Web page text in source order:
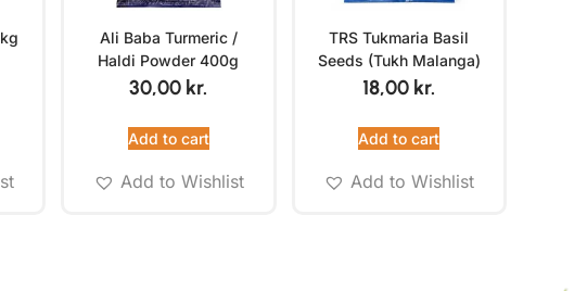
Ali Baba Turmeric /
Haldi Powder 400g
30,00 kr.
Add to cart
Add to Wishlist
TRS Tukmaria Basil
Seeds (Tukh Malanga)
100g
18,00 kr.
Add to cart
Add to Wishlist